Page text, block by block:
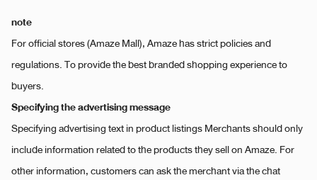
note
For official stores (Amaze Mall), Amaze has strict policies and
regulations. To provide the best branded shopping experience to
buyers.
Specifying the advertising message
Specifying advertising text in product listings Merchants should only
include information related to the products they sell on Amaze. For
other information, customers can ask the merchant via the chat